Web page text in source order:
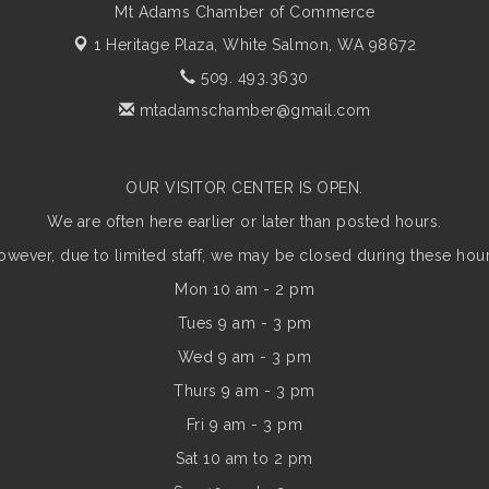
Mt Adams Chamber of Commerce
1 Heritage Plaza, White Salmon, WA 98672
509. 493.3630
mtadamschamber@gmail.com
OUR VISITOR CENTER IS OPEN.
We are often here earlier or later than posted hours.
due to limited staff, we may be closed during these
Mon 10 am - 2 pm
Tues 9 am - 3 pm
Wed 9 am - 3 pm
Thurs 9 am - 3 pm
Fri 9 am - 3 pm
Sat 10 am to 2 pm